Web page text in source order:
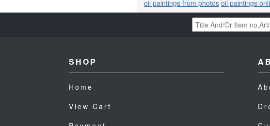
oil paintings from photos oil paintings
SHOP
Home
View Cart